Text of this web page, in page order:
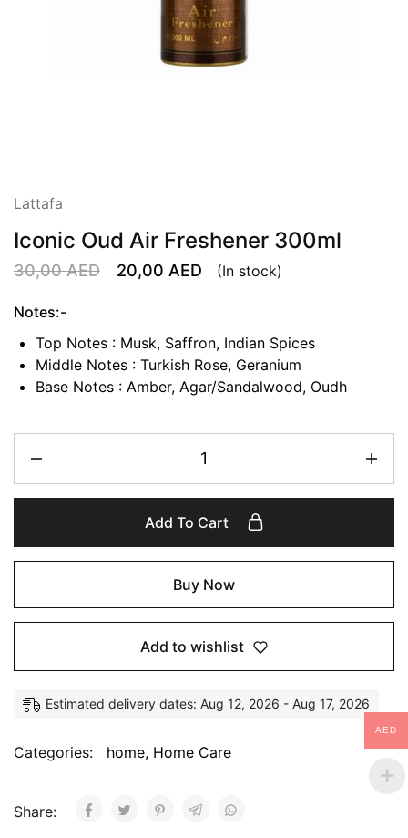
Lattafa
Iconic Oud Air Freshener 300ml
30,00AED 20,00 AED (In stock)
Notes:-
Top Notes : Musk, Saffron, Indian Spices
Middle Notes : Turkish Rose, Geranium
Base Notes : Amber, Agar/Sandalwood, Oudh
Add To Cart
Buy Now
Add to wishlist
Estimated delivery dates: Aug 12, 2026 - Aug 17, 2026
Categories: home, Home Care
Share:
AED